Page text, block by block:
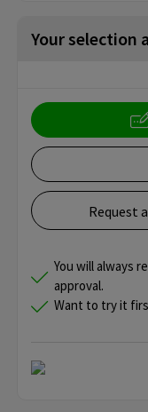
Your selection
Request
You will always
approval.
Want to try it